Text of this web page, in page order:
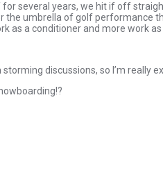
for several years, we hit if off
umbrella of golf performance
as a conditioner and more work
discussions, so I’m